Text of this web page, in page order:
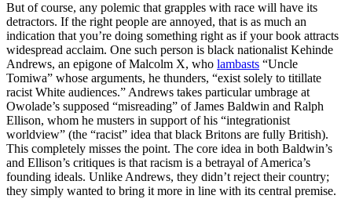
But of course, any polemic that grapples with race will have its
detractors. If the right people are annoyed, that is as much an
indication that you’re doing something right as if your book attracts
widespread acclaim. One such person is black nationalist Kehinde
Andrews, an epigone of Malcolm X, who lambasts “Uncle
Tomiwa” whose arguments, he thunders, “exist solely to titillate
racist White audiences.” Andrews takes particular umbrage at
Owolade’s supposed “misreading” of James Baldwin and Ralph
Ellison, whom he musters in support of his “integrationist
worldview” (the “racist” idea that black Britons are fully British).
This completely misses the point. The core idea in both Baldwin’s
and Ellison’s critiques is that racism is a betrayal of America’s
founding ideals. Unlike Andrews, they didn’t reject their country;
they simply wanted to bring it more in line with its central premise.